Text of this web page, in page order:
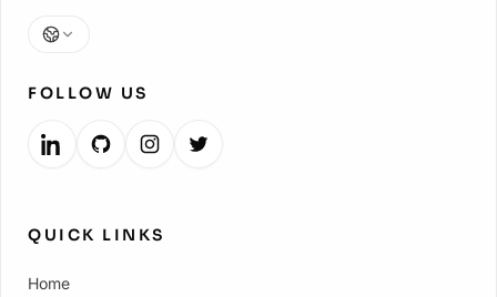
Language
FOLLOW US
QUICK LINKS
Home